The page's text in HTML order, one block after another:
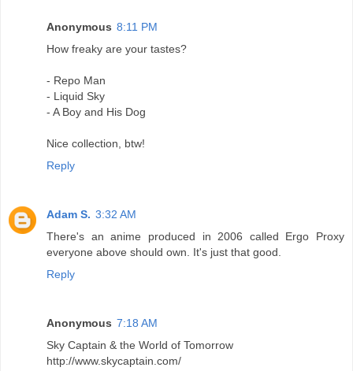
Anonymous 8:11 PM
How freaky are your tastes?
- Repo Man
- Liquid Sky
- A Boy and His Dog
Nice collection, btw!
Reply
Adam S. 3:32 AM
There's an anime produced in 2006 called Ergo Proxy
everyone above should own. It's just that good.
Reply
Anonymous 7:18 AM
Sky Captain & the World of Tomorrow
http://www.skycaptain.com/